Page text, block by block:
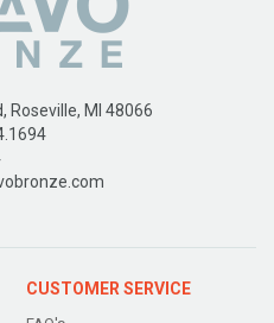
Roseville, MI 48066
CUSTOMER SERVICE